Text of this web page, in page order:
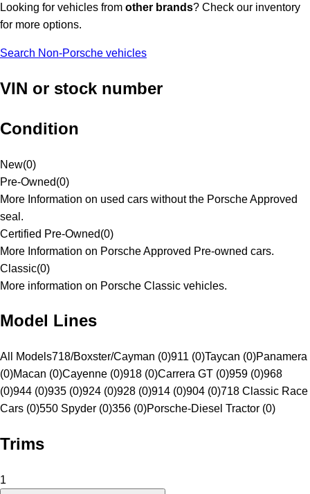
Looking for vehicles from other brands? Check our inventory
for more options.
Search Non-Porsche vehicles
VIN or stock number
Condition
New(0)
Pre-Owned(0)
More Information on used cars without the Porsche Approved
seal.
Certified Pre-Owned(0)
More Information on Porsche Approved Pre-owned cars.
Classic(0)
More information on Porsche Classic vehicles.
Model Lines
All Models718/Boxster/Cayman (0)911 (0)Taycan (0)Panamera
(0)Macan (0)Cayenne (0)918 (0)Carrera GT (0)959 (0)968
(0)944 (0)935 (0)924 (0)928 (0)914 (0)904 (0)718 Classic Race
Cars (0)550 Spyder (0)356 (0)Porsche-Diesel Tractor (0)
Trims
1